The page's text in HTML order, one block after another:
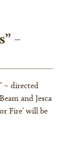
–
– directed
and Jesca
Fire’ will be